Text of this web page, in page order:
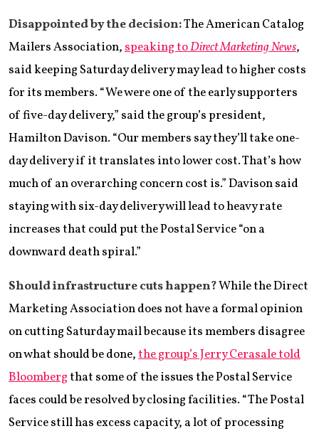
Disappointed by the decision:The American Catalog
Mailers Association,speaking toDirect Marketing News,
said keeping Saturday delivery may lead to higher costs
for its members. “We were one of the early supporters
of five-day delivery,” said the group’s president,
Hamilton Davison. “Our members say they’ll take one-
day delivery if it translates into lower cost. That’s how
much of an overarching concern cost is.” Davison said
staying with six-day delivery will lead to heavy rate
increases that could put the Postal Service “on a
downward death spiral.”
Should infrastructure cuts happen?While the Direct
Marketing Association does not have a formal opinion
on cutting Saturday mail because its members disagree
on what should be done,the group’s Jerry Cerasale told
Bloombergthat some of the issues the Postal Service
faces could be resolved by closing facilities. “The Postal
Service still has excess capacity, a lot of processing